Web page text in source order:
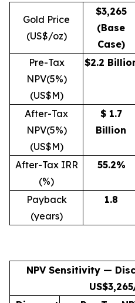
Gold Price
(US$/oz)
$3,265
(Base
Case)
Pre-Tax
NPV(5%)
(US$M)
$2.2
After-Tax
NPV(5%)
(US$M)
$ 1.7
Billion
After-Tax IRR
(%)
55.2%
Payback
(years)
1.8
NPV Sensitivity —